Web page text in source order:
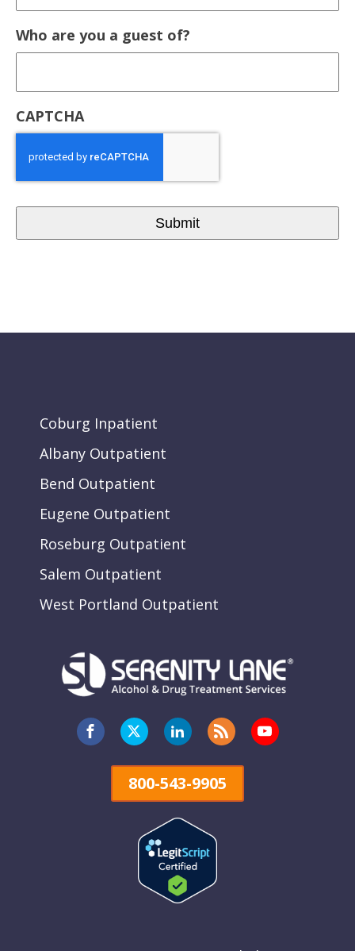
Who are you a guest of?
CAPTCHA
Coburg Inpatient
Albany Outpatient
Bend Outpatient
Eugene Outpatient
Roseburg Outpatient
Salem Outpatient
West Portland Outpatient
800-543-9905